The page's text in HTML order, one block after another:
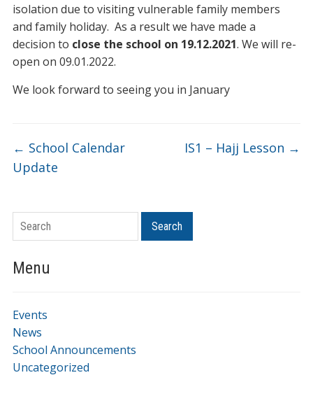
Search
Menu
Events
News
School Announcements
Uncategorized
isolation due to visiting vulnerable family members
and family holiday. As a result we have made a
decision to close the school on 19.12.2021. We will re-
open on 09.01.2022.
We look forward to seeing you in January
← School Calendar
Update
IS1 – Hajj Lesson →